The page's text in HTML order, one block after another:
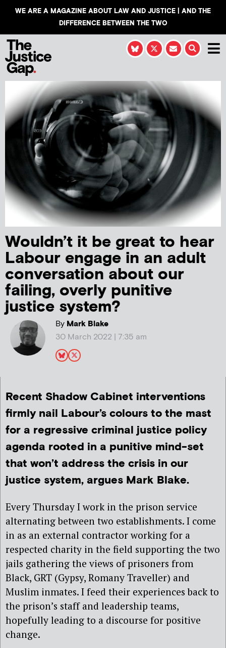
WE ARE A MAGAZINE ABOUT LAW AND JUSTICE | AND THE
DIFFERENCE BETWEEN THE TWO
Wouldn’t it be great to hear
Labour engage in an adult
conversation about our
failing, overly punitive
justice system?
ByMark Blake
30 March 2022 | 7:35 am
Recent Shadow Cabinet interventions
firmly nail Labour’s colours to the mast
for a regressive criminal justice policy
agenda rooted in a punitive mind-set
that won’t address the crisis in our
justice system, argues Mark Blake.
Every Thursday I work in the prison service
alternating between two establishments. I come
in as an external contractor working for a
respected charity in the field supporting the two
jails gathering the views of prisoners from
Black, GRT (Gypsy, Romany Traveller) and
Muslim inmates. I feed their experiences back to
the prison’s staff and leadership teams,
hopefully leading to a discourse for positive
change.